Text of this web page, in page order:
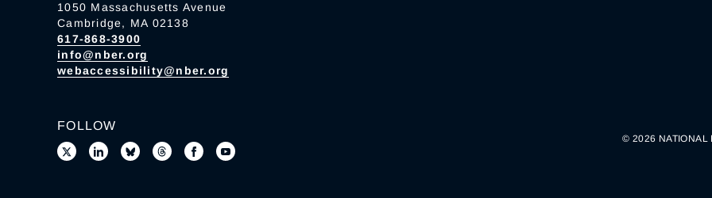
1050 Massachusetts Avenue
Cambridge, MA 02138
617-868-3900
info@nber.org
webaccessibility@nber.org
FOLLOW
© 2026 NATIONAL